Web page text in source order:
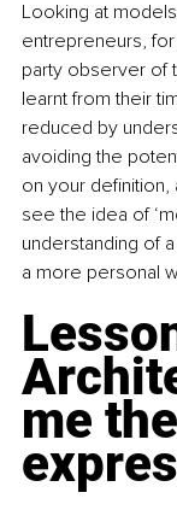
Looking at
entrepreneurs,
party observer of
learnt from their
reduced by
avoiding the
on your definition,
see the idea of
understanding of
a more personal
me